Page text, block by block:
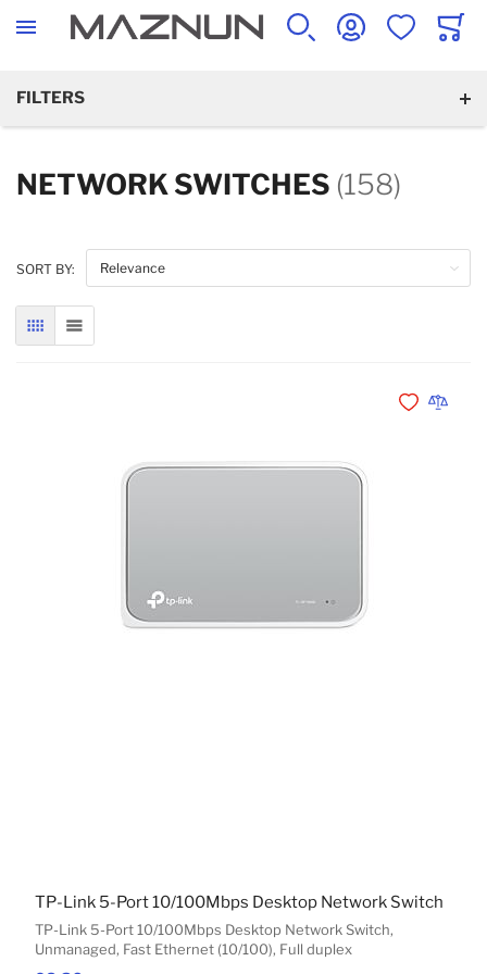
SEARCH ACCOUNTWISHLISTCART
FILTERS
NETWORK SWITCHES (158)
SORT BY:
GRID LIST
TP-Link 5-Port 10/100Mbps Desktop Network Switch,
Unmanaged, Fast Ethernet (10/100), Full duplex
TP-Link 5-Port 10/100Mbps Desktop Network Switch
Add toAdd to